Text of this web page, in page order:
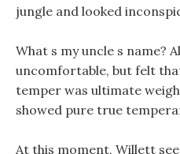
jungle and looked
What s my uncle s name?
uncomfortable, but felt
temper was ultimate
showed pure true
At this moment, Willett